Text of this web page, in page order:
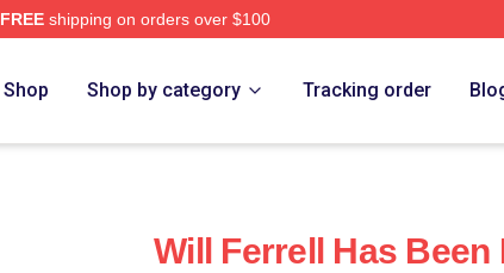
FREEshipping on orders over $100
Shop Shop by category Tracking order
Will Ferrell Has Been